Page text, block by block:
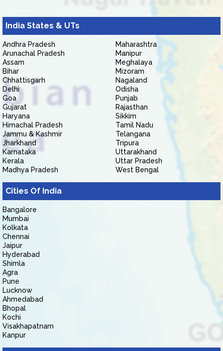
India States & UTs
Andhra Pradesh
Arunachal Pradesh
Assam
Bihar
Chhattisgarh
Delhi
Goa
Gujarat
Haryana
Himachal Pradesh
Jammu & Kashmir
Jharkhand
Karnataka
Kerala
Madhya Pradesh
Maharashtra
Manipur
Meghalaya
Mizoram
Nagaland
Odisha
Punjab
Rajasthan
Sikkim
Tamil Nadu
Telangana
Tripura
Uttarakhand
Uttar Pradesh
West Bengal
Cities Of India
Bangalore
Mumbai
Kolkata
Chennai
Jaipur
Hyderabad
Shimla
Agra
Pune
Lucknow
Ahmedabad
Bhopal
Kochi
Visakhapatnam
Kanpur